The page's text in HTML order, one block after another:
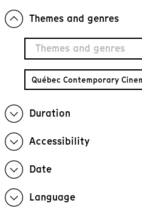
Themes and genres
Québec Contemporary
Duration
Accessibility
Date
Language